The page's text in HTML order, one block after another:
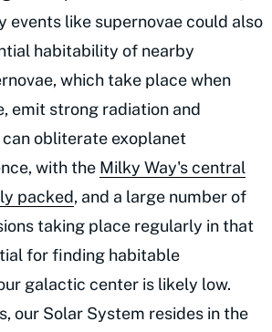
events like supernovae could also
habitability of nearby
which take place when
emit strong radiation and
obliterate exoplanet
with the Milky Way's central
packed, and a large number of
taking place regularly in that
for finding habitable
galactic center is likely low.
our Solar System resides in the